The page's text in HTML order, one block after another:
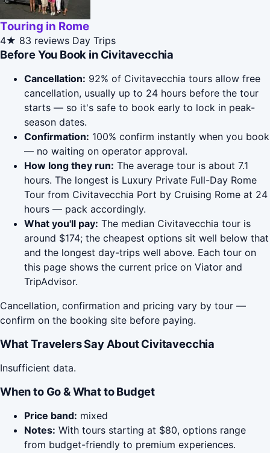
Touring in Rome
4★ 83 reviews Day Trips
Before You Book in Civitavecchia
Cancellation: 92% of Civitavecchia tours allow free
cancellation, usually up to 24 hours before the tour
starts — so it's safe to book early to lock in peak-
season dates.
Confirmation: 100% confirm instantly when you book
— no waiting on operator approval.
How long they run: The average tour is about 7.1
hours. The longest is Luxury Private Full-Day Rome
Tour from Civitavecchia Port by Cruising Rome at 24
hours — pack accordingly.
What you'll pay: The median Civitavecchia tour is
around $174; the cheapest options sit well below that
and the longest day-trips well above. Each tour on
this page shows the current price on Viator and
TripAdvisor.
Cancellation, confirmation and pricing vary by tour —
confirm on the booking site before paying.
What Travelers Say About Civitavecchia
Insufficient data.
When to Go & What to Budget
Price band: mixed
Notes: With tours starting at $80, options range
from budget-friendly to premium experiences.